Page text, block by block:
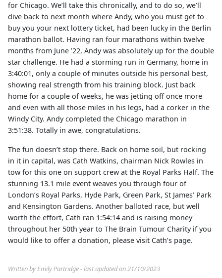
for Chicago. We’ll take this chronically, and to do so, we’ll
dive back to next month where Andy, who you must get to
buy you your next lottery ticket, had been lucky in the Berlin
marathon ballot. Having ran four marathons within twelve
months from June ’22, Andy was absolutely up for the double
star challenge. He had a storming run in Germany, home in
3:40:01, only a couple of minutes outside his personal best,
showing real strength from his training block. Just back
home for a couple of weeks, he was jetting off once more
and even with all those miles in his legs, had a corker in the
Windy City. Andy completed the Chicago marathon in
3:51:38. Totally in awe, congratulations.
The fun doesn’t stop there. Back on home soil, but rocking
in it in capital, was Cath Watkins, chairman Nick Rowles in
tow for this one on support crew at the Royal Parks Half. The
stunning 13.1 mile event weaves you through four of
London’s Royal Parks, Hyde Park, Green Park, St James’ Park
and Kensington Gardens. Another balloted race, but well
worth the effort, Cath ran 1:54:14 and is raising money
throughout her 50th year to The Brain Tumour Charity if you
would like to offer a donation, please visit Cath’s page.
Written by Emily Partridge - last updated on 21/10/2023